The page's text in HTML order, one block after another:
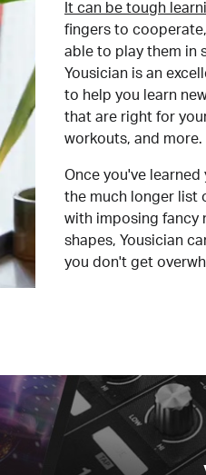
It can be tough
fingers to
able to play them in
Yousician is an
to help you learn
that are right for
workouts, and more.
Once you've learned
the much longer list
with imposing fancy
shapes, Yousician
you don't get